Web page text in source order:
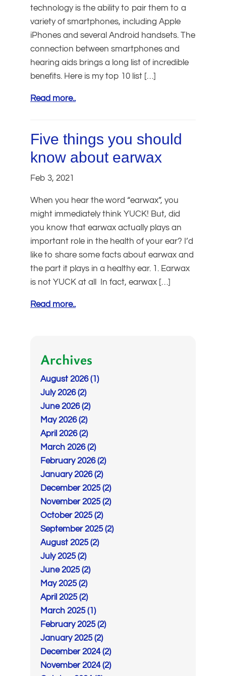
technology is the ability to pair them to a
variety of smartphones, including Apple
iPhones and several Android handsets. The
connection between smartphones and
hearing aids brings a long list of incredible
benefits. Here is my top 10 list […]
Read more..
Five things you should
know about earwax
Feb 3, 2021
When you hear the word “earwax”, you
might immediately think YUCK! But, did
you know that earwax actually plays an
important role in the health of your ear? I’d
like to share some facts about earwax and
the part it plays in a healthy ear. 1. Earwax
is not YUCK at all In fact, earwax […]
Read more..
Archives
August 2026 (1)
July 2026 (2)
June 2026 (2)
May 2026 (2)
April 2026 (2)
March 2026 (2)
February 2026 (2)
January 2026 (2)
December 2025 (2)
November 2025 (2)
October 2025 (2)
September 2025 (2)
August 2025 (2)
July 2025 (2)
June 2025 (2)
May 2025 (2)
April 2025 (2)
March 2025 (1)
February 2025 (2)
January 2025 (2)
December 2024 (2)
November 2024 (2)